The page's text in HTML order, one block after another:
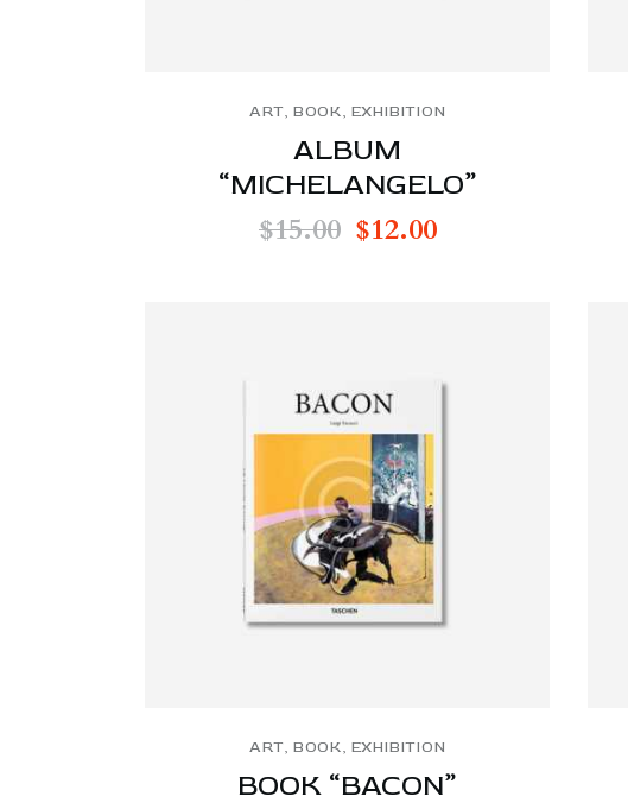
ART, BOOK, EXHIBITION
ALBUM
“MICHELANGELO”
$15.00 $12.00
ART, BOOK, EXHIBITION
BOOK “BACON”